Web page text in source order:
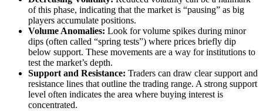
of this phase, indicating that the market is “pausing” as big
players accumulate positions.
Volume Anomalies: Look for volume spikes during minor
dips (often called “spring tests”) where prices briefly dip
below support. These movements are a way for institutions to
test the market’s depth.
Support and Resistance: Traders can draw clear support and
resistance lines that outline the trading range. A strong support
level often indicates the area where buying interest is
concentrated.